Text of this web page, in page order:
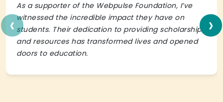
As a supporter of the Webpulse Foundation, I’ve
witnessed the incredible impact they have on
students. Their dedication to providing scholarships
and resources has transformed lives and opened
doors to education.
‹ ›